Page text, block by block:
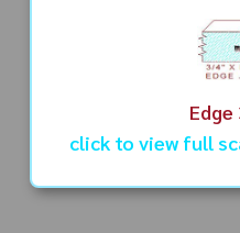
click to view full